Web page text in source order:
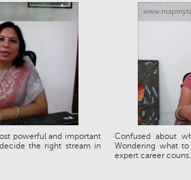
powerful and important
the right stream in
Confused about
Wondering what
expert career